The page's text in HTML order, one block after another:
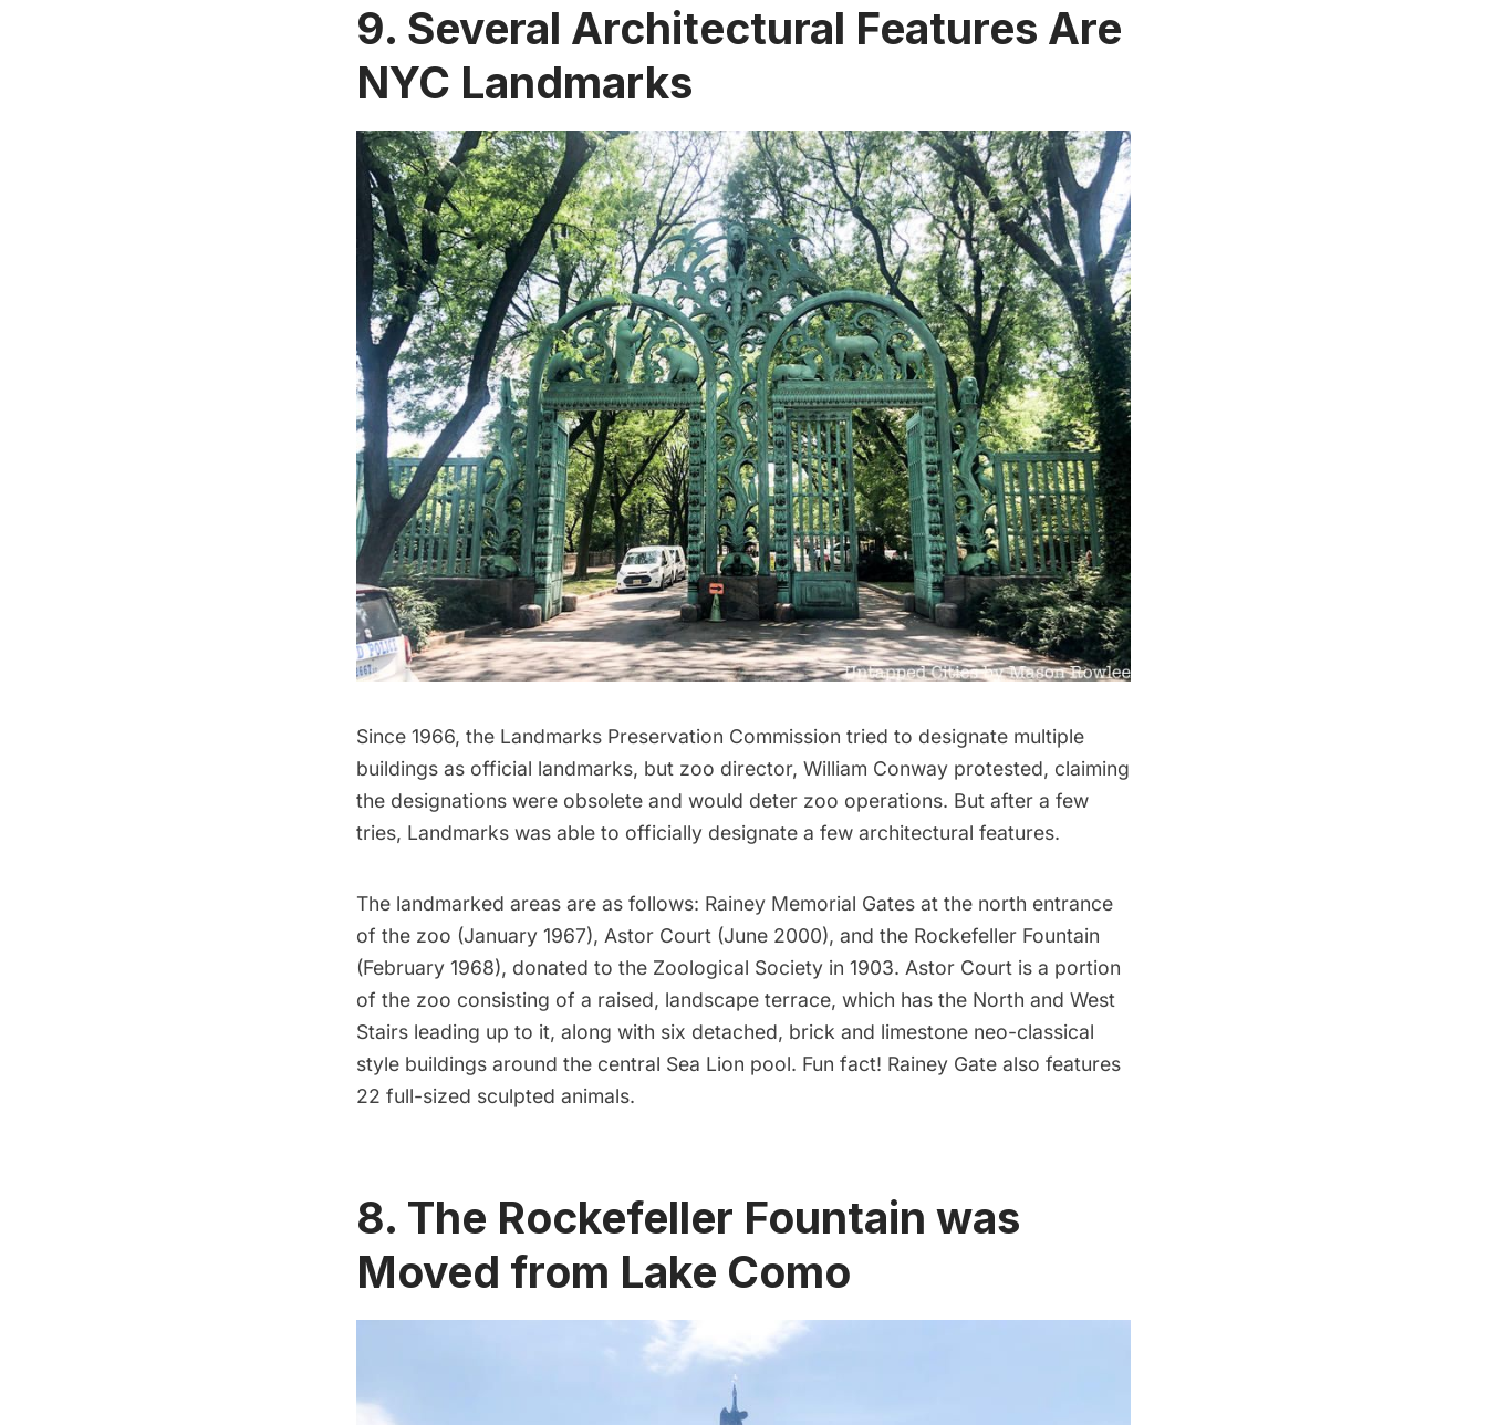
9. Several Architectural Features Are
NYC Landmarks
Since 1966, the Landmarks Preservation Commission tried to designate multiple
buildings as official landmarks, but zoo director, William Conway protested, claiming
the designations were obsolete and would deter zoo operations. But after a few
tries, Landmarks was able to officially designate a few architectural features.
The landmarked areas are as follows: Rainey Memorial Gates at the north entrance
of the zoo (January 1967), Astor Court (June 2000), and the Rockefeller Fountain
(February 1968), donated to the Zoological Society in 1903. Astor Court is a portion
of the zoo consisting of a raised, landscape terrace, which has the North and West
Stairs leading up to it, along with six detached, brick and limestone neo-classical
style buildings around the central Sea Lion pool. Fun fact! Rainey Gate also features
22 full-sized sculpted animals.
8. The Rockefeller Fountain was
Moved from Lake Como